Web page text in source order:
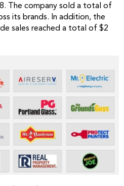
The company sold a total of
its brands. In addition, the
sales reached a total of $2